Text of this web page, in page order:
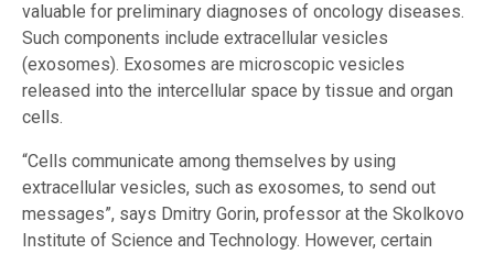
valuable for preliminary diagnoses of oncology diseases.
Such components include extracellular vesicles
(exosomes). Exosomes are microscopic vesicles
released into the intercellular space by tissue and organ
cells.
“Cells communicate among themselves by using
extracellular vesicles, such as exosomes, to send out
messages”, says Dmitry Gorin, professor at the Skolkovo
Institute of Science and Technology. However, certain